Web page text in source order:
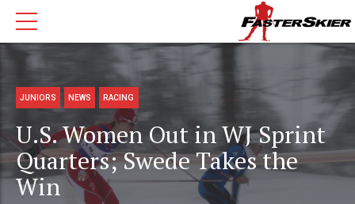
JUNIORS NEWS RACING
U.S. Women Out in WJ Sprint
Quarters; Swede Takes the
Win